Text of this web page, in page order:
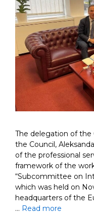
The delegation of the
the Council,
of the professional
framework of the
“Subcommittee on
which was held on
headquarters of the
… Read more